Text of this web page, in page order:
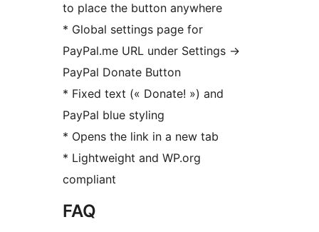
to place the button anywhere
* Global settings page for
PayPal.me URL under Settings →
PayPal Donate Button
* Fixed text (« Donate! ») and
PayPal blue styling
* Opens the link in a new tab
* Lightweight and WP.org
compliant
FAQ